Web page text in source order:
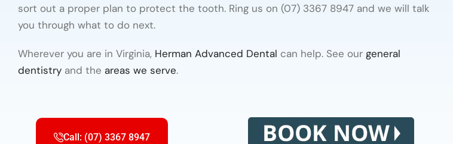
sort out a proper plan to protect the tooth. Ring us on (07) 3367 8947 and we will talk
you through what to do next.
Wherever you are in Virginia, Herman Advanced Dental can help. See our general
dentistry and the areas we serve.
Call: (07) 3367 8947